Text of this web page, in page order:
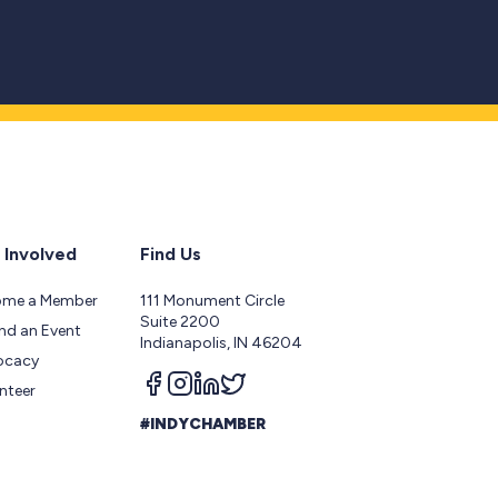
Involved
a Member
an Event
Find Us
111 Monument Circle
Suite 2200
Indianapolis, IN 46204
Follow us on facebook
Follow us on instagram
Follow us on linkedin
Follow us on twitter
#INDYCHAMBER